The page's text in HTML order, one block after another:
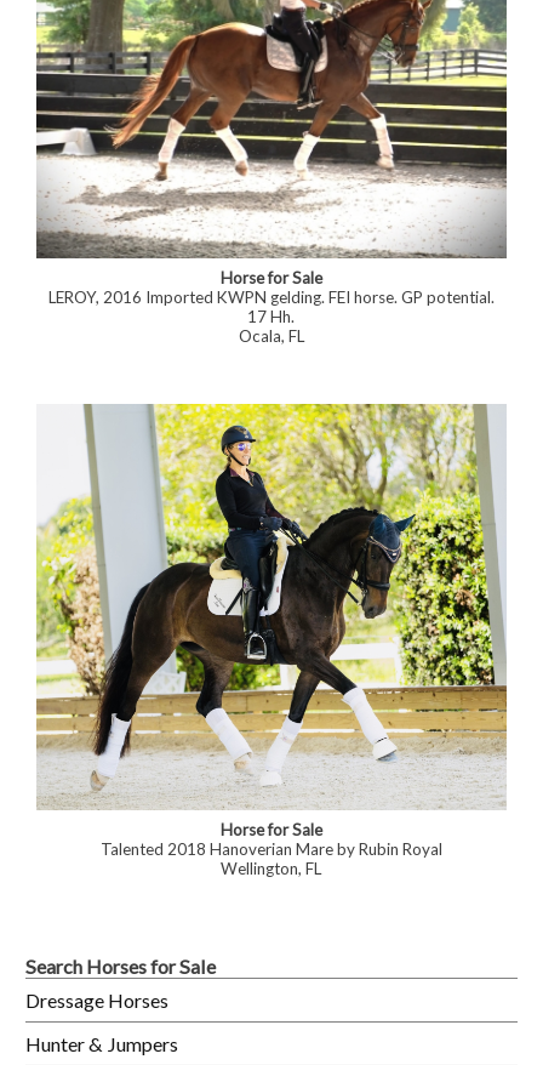
Horse for Sale
LEROY, 2016 Imported KWPN gelding. FEI horse. GP potential.
17 Hh.
Ocala, FL
Horse for Sale
Talented 2018 Hanoverian Mare by Rubin Royal
Wellington, FL
Search Horses for Sale
Dressage Horses
Hunter & Jumpers